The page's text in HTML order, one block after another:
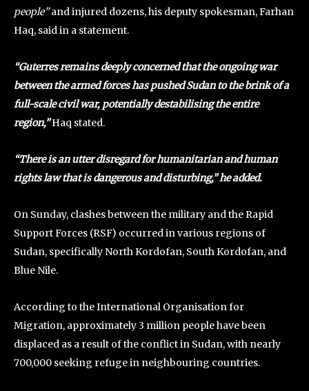
people”and injured dozens, his deputy spokesman, Farhan
Haq, said in a statement.
“Guterres remains deeply concerned that the ongoing war
between the armed forces has pushed Sudan to the brink of a
full-scale civil war, potentially destabilising the entire
region,”Haq stated.
“There is an utter disregard for humanitarian and human
rights law that is dangerous and disturbing,” he added.
On Sunday, clashes between the military and the Rapid
Support Forces (RSF) occurred in various regions of
Sudan, specifically North Kordofan, South Kordofan, and
Blue Nile.
According to the International Organisation for
Migration, approximately 3 million people have been
displaced as a result of the conflict in Sudan, with nearly
700,000 seeking refuge in neighbouring countries.